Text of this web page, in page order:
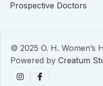
Prospective Doctors
© 2025 O. H. Women’s
Powered by Creatum